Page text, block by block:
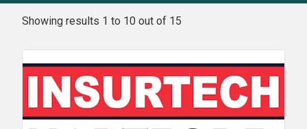
Showing results 1 to 10 out of 15